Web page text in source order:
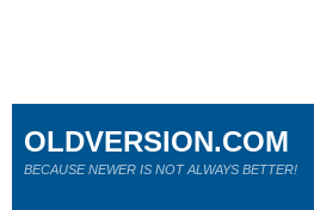
OLDVERSION.COM
BECAUSE NEWER IS NOT ALWAYS BETTER!